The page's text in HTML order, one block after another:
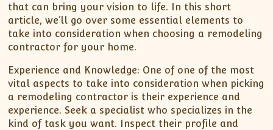
that can bring your vision to life. In this short
article, we’ll go over some essential elements to
take into consideration when choosing a remodeling
contractor for your home.
Experience and Knowledge: One of one of the most
vital aspects to take into consideration when picking
a remodeling contractor is their experience and
experience. Seek a specialist who specializes in the
kind of task you want. Inspect their profile and